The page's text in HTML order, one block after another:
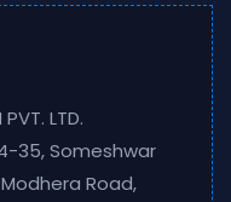
LTD.
35, Someshwar
Modhera Road,